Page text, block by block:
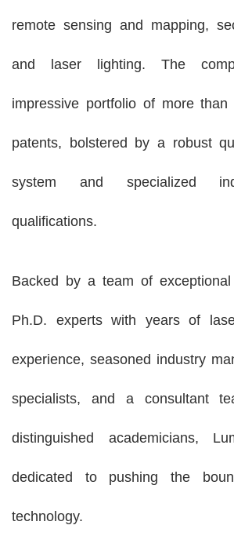
remote sensing and mapping,
and laser lighting. The
impressive portfolio of more
patents, bolstered by a robust
system and specialized
qualifications.
Backed by a team of
Ph.D. experts with years of
experience, seasoned industry
specialists, and a consultant
distinguished academicians,
dedicated to pushing the
technology.